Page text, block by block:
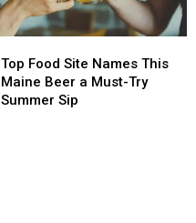
Food
Site
Names
Top Food Site Names This
Maine Beer a Must-Try
Summer Sip
Food
Site
Names